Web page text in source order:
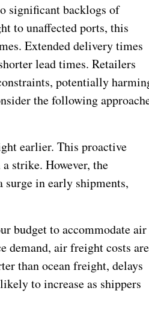
significant backlogs of
to unaffected ports, this
Extended delivery times
lead times. Retailers
potentially
the following
earlier. This proactive
strike. However, the
in early shipments,
budget to accommodate air
demand, air freight costs are
than ocean freight, delays
to increase as shippers